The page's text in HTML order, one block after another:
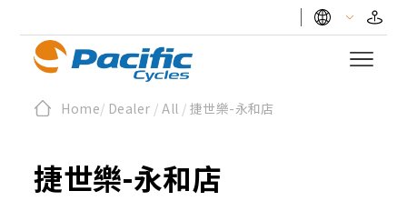
Home/ Dealer / All / 捷世樂-永和店
捷世樂-永和店